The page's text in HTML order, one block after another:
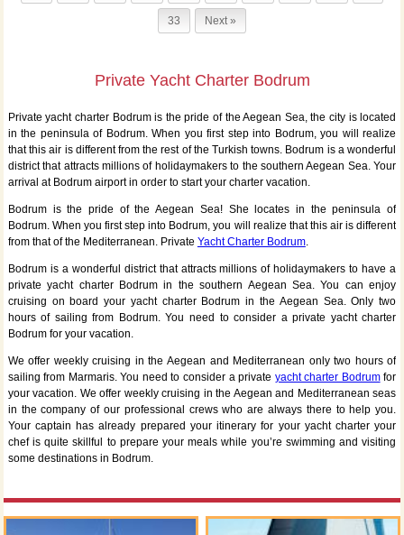
33 Next »
Private Yacht Charter Bodrum
Private yacht charter Bodrum is the pride of the Aegean Sea, the city is located
in the peninsula of Bodrum. When you first step into Bodrum, you will realize
that this air is different from the rest of the Turkish towns. Bodrum is a wonderful
district that attracts millions of holidaymakers to the southern Aegean Sea. Your
arrival at Bodrum airport in order to start your charter vacation.
Bodrum is the pride of the Aegean Sea! She locates in the peninsula of
Bodrum. When you first step into Bodrum, you will realize that this air is different
from that of the Mediterranean. Private Yacht Charter Bodrum.
Bodrum is a wonderful district that attracts millions of holidaymakers to have a
private yacht charter Bodrum in the southern Aegean Sea. You can enjoy
cruising on board your yacht charter Bodrum in the Aegean Sea. Only two
hours of sailing from Bodrum. You need to consider a private yacht charter
Bodrum for your vacation.
We offer weekly cruising in the Aegean and Mediterranean only two hours of
sailing from Marmaris. You need to consider a private yacht charter Bodrumfor
your vacation. We offer weekly cruising in the Aegean and Mediterranean seas
in the company of our professional crews who are always there to help you.
Your captain has already prepared your itinerary for your yacht charter your
chef is quite skillful to prepare your meals while you’re swimming and visiting
some destinations in Bodrum.